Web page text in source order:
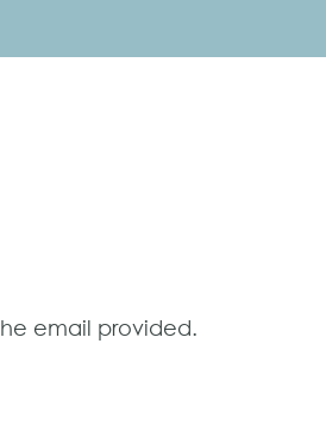
email provided.